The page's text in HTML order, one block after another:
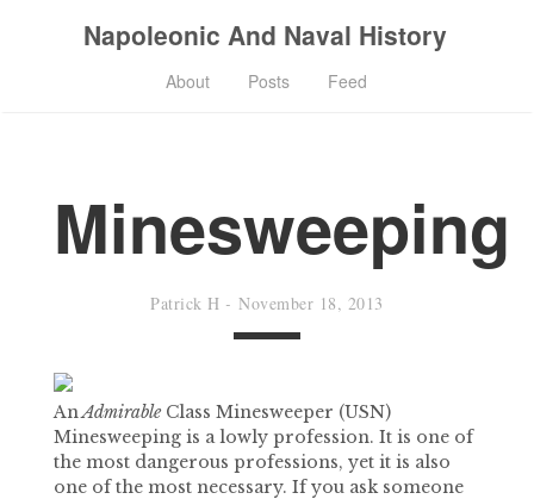
Napoleonic And Naval History
About Posts Feed
Minesweeping
Patrick H -November 18, 2013
An AdmirableClass Minesweeper (USN)
Minesweeping is a lowly profession. It is one of
the most dangerous professions, yet it is also
one of the most necessary. If you ask someone